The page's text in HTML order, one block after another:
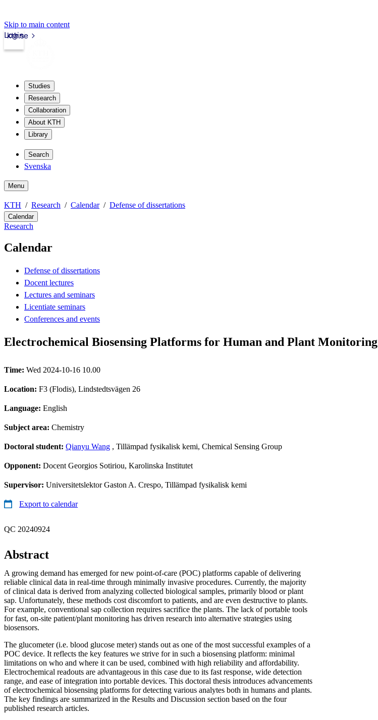
Skip to main content
kth.se
Login
Studies
Research
Collaboration
About KTH
Library
Search
Svenska
Menu
KTH Research Calendar Defense of dissertations
Calendar
Research
Calendar
Defense of dissertations
Docent lectures
Lectures and seminars
Licentiate seminars
Conferences and events
Electrochemical Biosensing Platforms for Human and Plant Monitoring
Time: Wed 2024-10-16 10.00
Location: F3 (Flodis), Lindstedtsvägen 26
Language: English
Subject area: Chemistry
Doctoral student: Qianyu Wang , Tillämpad fysikalisk kemi, Chemical Sensing Group
Opponent: Docent Georgios Sotiriou, Karolinska Institutet
Supervisor: Universitetslektor Gaston A. Crespo, Tillämpad fysikalisk kemi
Export to calendar
QC 20240924
Abstract
A growing demand has emerged for new point-of-care (POC) platforms capable of delivering
reliable clinical data in real-time through minimally invasive procedures. Currently, the majority
of clinical data is derived from analyzing collected biological samples, primarily blood or plant
sap. Unfortunately, these methods cost discomfort to patients, and are even destructive to plants.
For example, conventional sap collection requires sacrifice the plants. The lack of portable tools
for fast, on-site patient/plant monitoring has driven research into alternative strategies using
biosensors.
The glucometer (i.e. blood glucose meter) stands out as one of the most successful examples of a
POC device. It reflects the key features we strive for in such a biosensing platform: minimal
limitations on who and where it can be used, combined with high reliability and affordability.
Electrochemical readouts are advantageous in this case due to its fast response, wide detection
range, and ease of integration into portable devices. This doctoral thesis introduces advancements
of electrochemical biosensing platforms for detecting various analytes both in humans and plants.
The key findings are summarized in the Results and Discussion section based on the four
published research articles.